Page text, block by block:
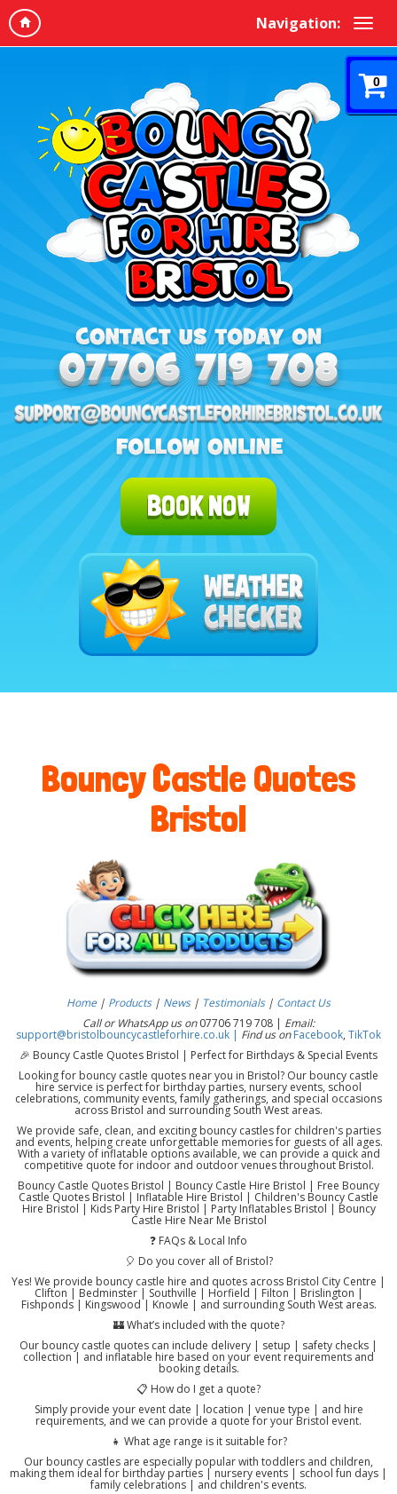
Navigation:
0
BOOK NOW
Bouncy Castle Quotes
Bristol
Home | Products | News| Testimonials| Contact Us
Call or WhatsApp us on07706 719 708 | Email:
support@bristolbouncycastleforhire.co.uk | Find us on Facebook, TikTok
🎉 Bouncy Castle Quotes Bristol | Perfect for Birthdays & Special Events
Looking for bouncy castle quotes near you in Bristol? Our bouncy castle
hire service is perfect for birthday parties, nursery events, school
celebrations, community events, family gatherings, and special occasions
across Bristol and surrounding South West areas.
We provide safe, clean, and exciting bouncy castles for children's parties
and events, helping create unforgettable memories for guests of all ages.
With a variety of inflatable options available, we can provide a quick and
competitive quote for indoor and outdoor venues throughout Bristol.
Bouncy Castle Quotes Bristol | Bouncy Castle Hire Bristol | Free Bouncy
Castle Quotes Bristol | Inflatable Hire Bristol | Children's Bouncy Castle
Hire Bristol | Kids Party Hire Bristol | Party Inflatables Bristol | Bouncy
Castle Hire Near Me Bristol
❓ FAQs & Local Info
🎈 Do you cover all of Bristol?
Yes! We provide bouncy castle hire and quotes across Bristol City Centre |
Clifton | Bedminster | Southville | Horfield | Filton | Brislington |
Fishponds | Kingswood | Knowle | and surrounding South West areas.
🏰 What’s included with the quote?
Our bouncy castle quotes can include delivery | setup | safety checks |
collection | and inflatable hire based on your event requirements and
booking details.
📋 How do I get a quote?
Simply provide your event date | location | venue type | and hire
requirements, and we can provide a quote for your Bristol event.
👧 What age range is it suitable for?
Our bouncy castles are especially popular with toddlers and children,
making them ideal for birthday parties | nursery events | school fun days |
family celebrations | and children's events.